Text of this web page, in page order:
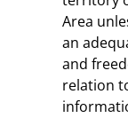
Area
an
and
relation